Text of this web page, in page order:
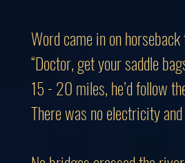
Word came in on
“Doctor, get your saddle
15 - 20 miles, he’d follow
There was no electricity